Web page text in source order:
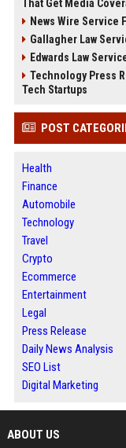
That Get Media
News Wire Service
Gallagher Law
Edwards Law
Technology Press
Tech Startups
POST
Health
Finance
Automobile
Technology
Travel
Crypto
Ecommerce
Entertainment
Legal
Press Release
Daily News Analysis
SEO List
Digital Marketing
ABOUT US